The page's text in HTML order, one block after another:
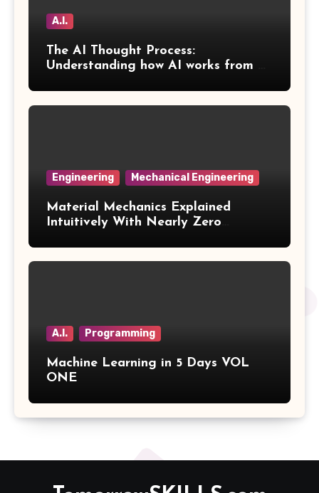
A.I.
The AI Thought Process:
Understanding how AI works from a
Engineering Mechanical Engineering
Material Mechanics Explained
Intuitively With Nearly Zero
A.I. Programming
Machine Learning in 5 Days VOL
ONE